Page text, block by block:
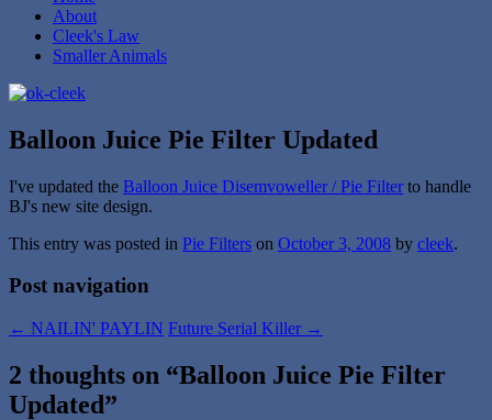
About
Cleek's Law
Smaller Animals
Balloon Juice Pie Filter Updated
I've updated the Balloon Juice Disemvoweller / Pie Filter to handle
BJ's new site design.
This entry was posted in Pie Filters on October 3, 2008 by cleek.
Post navigation
← NAILIN' PAYLIN Future Serial Killer →
2 thoughts on “Balloon Juice Pie Filter
Updated”